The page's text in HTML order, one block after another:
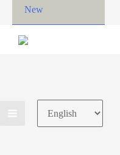
New
Choose
a